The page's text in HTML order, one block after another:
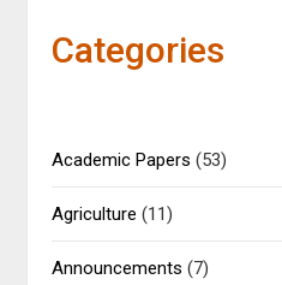
Categories
Academic Papers (53)
Agriculture (11)
Announcements (7)